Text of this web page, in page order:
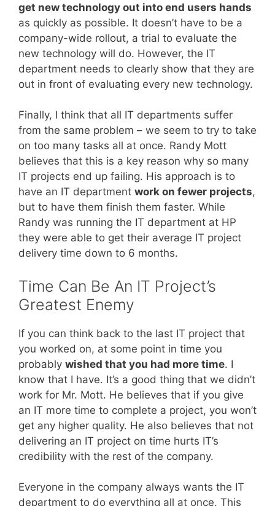
get new technology out into end users hands
as quickly as possible. It doesn’t have to be a
company-wide rollout, a trial to evaluate the
new technology will do. However, the IT
department needs to clearly show that they are
out in front of evaluating every new technology.
Finally, I think that all IT departments suffer
from the same problem – we seem to try to take
on too many tasks all at once. Randy Mott
believes that this is a key reason why so many
IT projects end up failing. His approach is to
have an IT department work on fewer projects,
but to have them finish them faster. While
Randy was running the IT department at HP
they were able to get their average IT project
delivery time down to 6 months.
Time Can Be An IT Project’s
Greatest Enemy
If you can think back to the last IT project that
you worked on, at some point in time you
probably wished that you had more time. I
know that I have. It’s a good thing that we didn’t
work for Mr. Mott. He believes that if you give
an IT more time to complete a project, you won’t
get any higher quality. He also believes that not
delivering an IT project on time hurts IT’s
credibility with the rest of the company.
Everyone in the company always wants the IT
department to do everything all at once. This